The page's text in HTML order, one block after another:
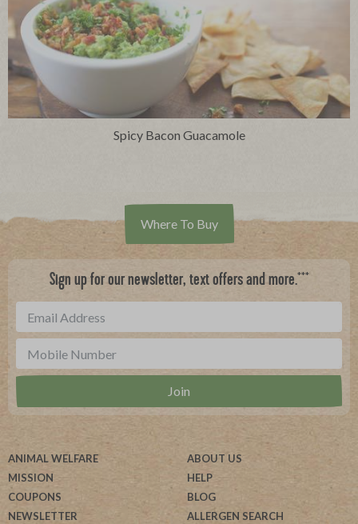
Spicy Bacon Guacamole
Where To Buy
Sign up for our newsletter, text offers and more.***
ANIMAL WELFARE
MISSION
COUPONS
NEWSLETTER
ABOUT US
HELP
BLOG
ALLERGEN SEARCH